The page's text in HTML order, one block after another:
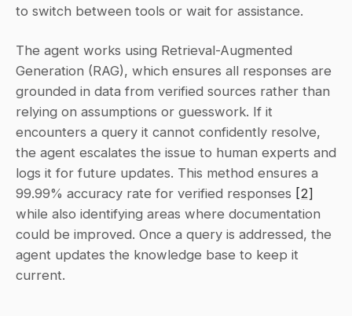
to switch between tools or wait for assistance.
The agent works using Retrieval-Augmented
Generation (RAG), which ensures all responses are
grounded in data from verified sources rather than
relying on assumptions or guesswork. If it
encounters a query it cannot confidently resolve,
the agent escalates the issue to human experts and
logs it for future updates. This method ensures a
99.99% accuracy rate for verified responses [2]
while also identifying areas where documentation
could be improved. Once a query is addressed, the
agent updates the knowledge base to keep it
current.